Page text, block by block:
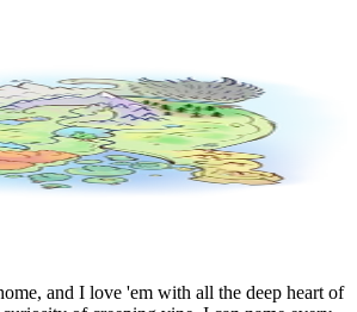
and I love 'em with all the deep heart of